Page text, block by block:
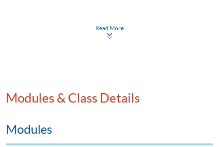
Programme Details
Read More
Modules & Class Details
Modules